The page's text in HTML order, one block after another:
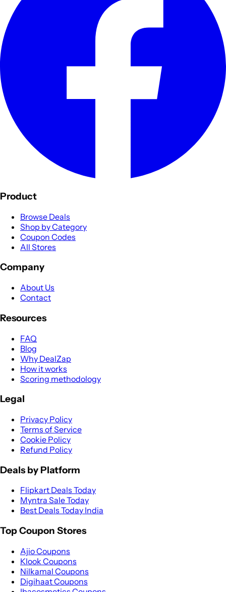
Product
Browse Deals
Shop by Category
Coupon Codes
All Stores
Company
About Us
Contact
Resources
FAQ
Blog
Why DealZap
How it works
Scoring methodology
Legal
Privacy Policy
Terms of Service
Cookie Policy
Refund Policy
Deals by Platform
Flipkart Deals Today
Myntra Sale Today
Best Deals Today India
Top Coupon Stores
Ajio Coupons
Klook Coupons
Nilkamal Coupons
Digihaat Coupons